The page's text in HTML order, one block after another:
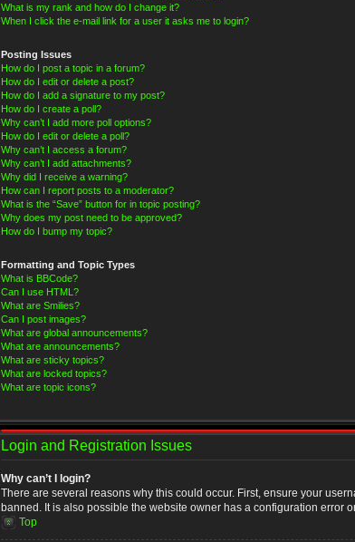
What is my rank and how do I change it?
When I click the e-mail link for a user it asks me to login?
Posting Issues
How do I post a topic in a forum?
How do I edit or delete a post?
How do I add a signature to my post?
How do I create a poll?
Why can’t I add more poll options?
How do I edit or delete a poll?
Why can’t I access a forum?
Why can’t I add attachments?
Why did I receive a warning?
How can I report posts to a moderator?
What is the “Save” button for in topic posting?
Why does my post need to be approved?
How do I bump my topic?
Formatting and Topic Types
What is BBCode?
Can I use HTML?
What are Smilies?
Can I post images?
What are global announcements?
What are announcements?
What are sticky topics?
What are locked topics?
What are topic icons?
Login and Registration Issues
Why can’t I login?
There are several reasons why this could occur. First, ensure your
banned. It is also possible the website owner has a configuration error
Top